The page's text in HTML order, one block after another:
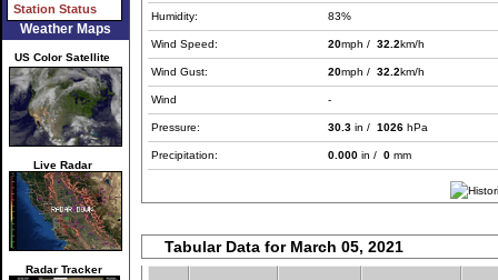
Station Status
Weather Maps
US Color Satellite
Live Radar
Radar Tracker
Humidity: 83%
Wind Speed: 20mph / 32.2km/h
Wind Gust: 20mph / 32.2km/h
Wind -
Pressure: 30.3 in / 1026 hPa
Precipitation: 0.000 in / 0 mm
Tabular Data for March 05, 2021